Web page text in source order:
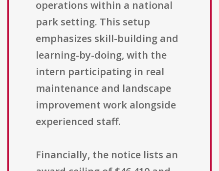
operations within a national
park setting. This setup
emphasizes skill-building and
learning-by-doing, with the
intern participating in real
maintenance and landscape
improvement work alongside
experienced staff.
Financially, the notice lists an